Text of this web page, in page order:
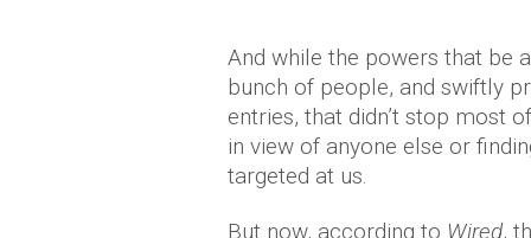
And while the powers that be
bunch of people, and swiftly
entries, that didn’t stop most
in view of anyone else or
targeted at us.
But now, according to Wired,